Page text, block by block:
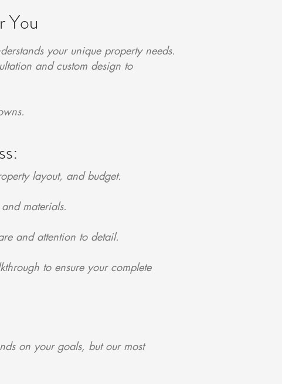
You
your unique property needs.
and custom design to
layout, and budget.
materials.
and attention to detail.
to ensure your complete
on your goals, but our most